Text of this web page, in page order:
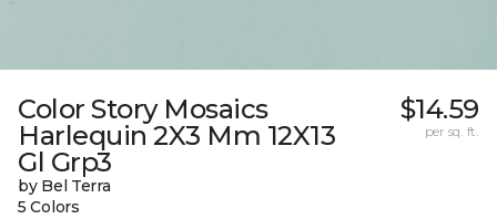
Color Story Mosaics
Harlequin 2X3 Mm 12X13
Gl Grp3
by Bel Terra
5 Colors
$14.59
per sq. ft.